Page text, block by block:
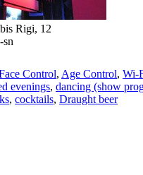
Rigi, 12
sn
Control, Age Control, Wi-
evenings, dancing (show
, cocktails, Draught beer